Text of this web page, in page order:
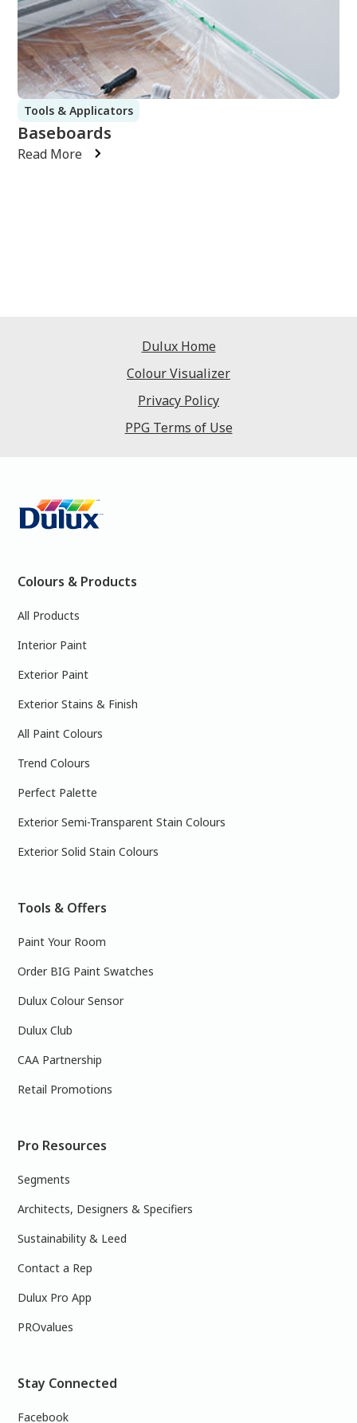
Tools & Applicators
Baseboards
Read More
Dulux Home
Colour Visualizer
Privacy Policy
PPG Terms of Use
Colours & Products
All Products
Interior Paint
Exterior Paint
Exterior Stains & Finish
All Paint Colours
Trend Colours
Perfect Palette
Exterior Semi-Transparent Stain Colours
Exterior Solid Stain Colours
Tools & Offers
Paint Your Room
Order BIG Paint Swatches
Dulux Colour Sensor
Dulux Club
CAA Partnership
Retail Promotions
Pro Resources
Segments
Architects, Designers & Specifiers
Sustainability & Leed
Contact a Rep
Dulux Pro App
PROvalues
Stay Connected
Facebook